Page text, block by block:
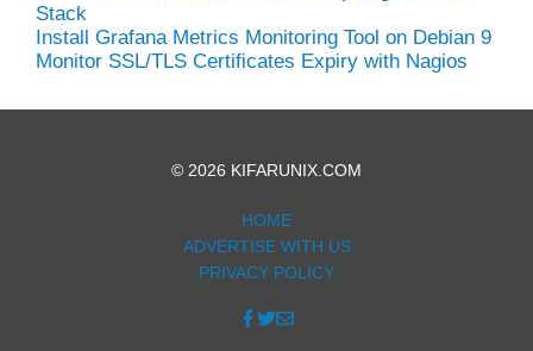
Stack
Install Grafana Metrics Monitoring Tool on Debian 9
Monitor SSL/TLS Certificates Expiry with Nagios
© 2026 KIFARUNIX.COM
HOME
ADVERTISE WITH US
PRIVACY POLICY